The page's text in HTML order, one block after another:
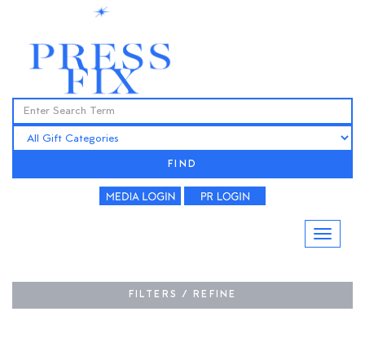
FIND
FILTERS / REFINE